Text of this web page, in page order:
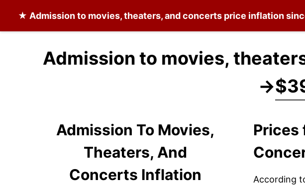
★ Admission to movies, theaters, and concerts price inflation
Admission to movies,
→
Admission To Movies,
Theaters, And
Concerts Inflation
Prices
According